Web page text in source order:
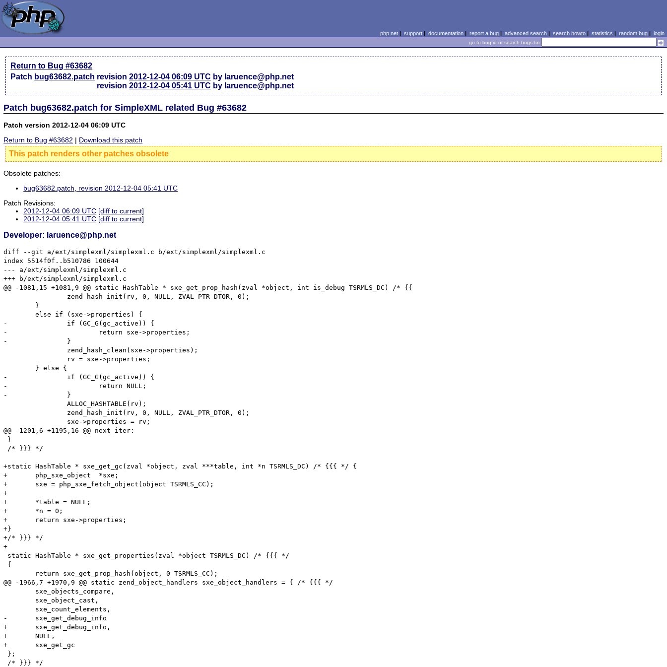
php.net| support| documentation| report a bug| advanced search| search howto| statistics | random bug| login
go to bug id or search bugs for
Return to Bug #63682
Patch bug63682.patch revision2012-12-04 06:09 UTC by laruence@php.net
revision2012-12-04 05:41 UTC by laruence@php.net
Patch bug63682.patch for SimpleXML related Bug #63682
Patch version 2012-12-04 06:09 UTC
Return to Bug #63682 | Download this patch
This patch renders other patches obsolete
Obsolete patches:
bug63682.patch, revision 2012-12-04 05:41 UTC
Patch Revisions:
2012-12-04 06:09 UTC [diff to current]
2012-12-04 05:41 UTC [diff to current]
Developer: laruence@php.net
diff --git a/ext/simplexml/simplexml.c b/ext/simplexml/simplexml.c
index 5514f0f..b510786 100644
--- a/ext/simplexml/simplexml.c
+++ b/ext/simplexml/simplexml.c
@@ -1081,15 +1081,9 @@ static HashTable * sxe_get_prop_hash(zval *object, int is_debug TSRMLS_DC) /* {{
-		if (GC_G(gc_active)) {
-			return sxe->properties;
-		}
-		if (GC_G(gc_active)) {
-			return NULL;
-		}
@@ -1201,6 +1195,16 @@ next_iter:
}
/* }}} */
+static HashTable * sxe_get_gc(zval *object, zval ***table, int *n TSRMLS_DC) /* {{{ */ {
+	php_sxe_object  *sxe;
+	sxe = php_sxe_fetch_object(object TSRMLS_CC);
+
+	*table = NULL;
+	*n = 0;
+	return sxe->properties;
+}
+/* }}} */
+
static HashTable * sxe_get_properties(zval *object TSRMLS_DC) /* {{{ */
{
@@ -1966,7 +1970,9 @@ static zend_object_handlers sxe_object_handlers = { /* {{{ */
-	sxe_get_debug_info
+	sxe_get_debug_info,
+	NULL,
+	sxe_get_gc
};
/* }}} */